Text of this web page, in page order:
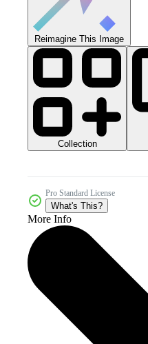
Reimagine This Image
Collection
Pro Standard License
What's This?
More Info